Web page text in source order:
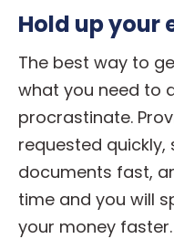
Hold up your
The best way to
what you need to
procrastinate.
requested quickly,
documents fast,
time and you will
your money faster.